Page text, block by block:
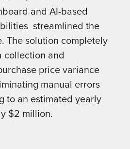
and AI-based
streamlined the
The solution completely
collection and
price variance
manual errors
to an estimated yearly
$2 million.